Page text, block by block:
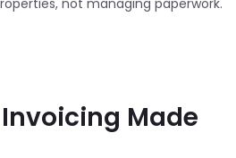
not managing paperwork.
Made